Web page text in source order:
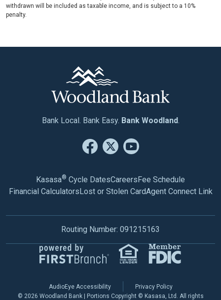
withdrawn will be included as taxable income, and is subject to a 10%
penalty.
Bank Local. Bank Easy. Bank Woodland.
Kasasa® Cycle DatesCareersFee Schedule
Financial CalculatorsLost or Stolen CardAgent Connect Link
Routing Number: 091215163
AudioEye Accessibility
Privacy Policy
© 2026 Woodland Bank | Portions Copyright © Kasasa, Ltd. All rights